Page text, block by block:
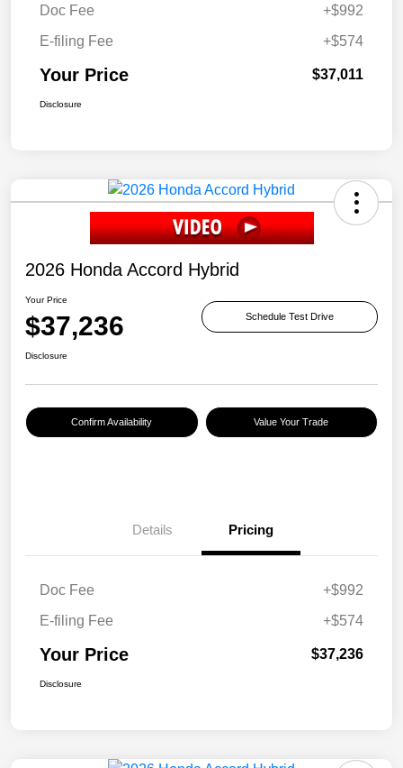
Doc Fee
+$992
E-filing Fee
+$574
Your Price $37,011
Disclosure
2026 Honda Accord Hybrid
Your Price
$37,236 Schedule Test Drive
Disclosure
Confirm Availability Value Your Trade
Details Pricing
Doc Fee
+$992
E-filing Fee
+$574
Your Price $37,236
Disclosure